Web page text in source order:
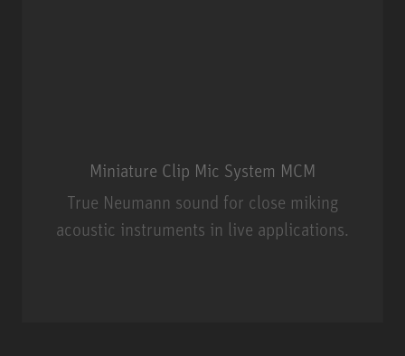
Miniature Clip Mic System MCM
True Neumann sound for close miking
acoustic instruments in live applications.